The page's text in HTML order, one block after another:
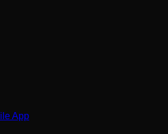
App